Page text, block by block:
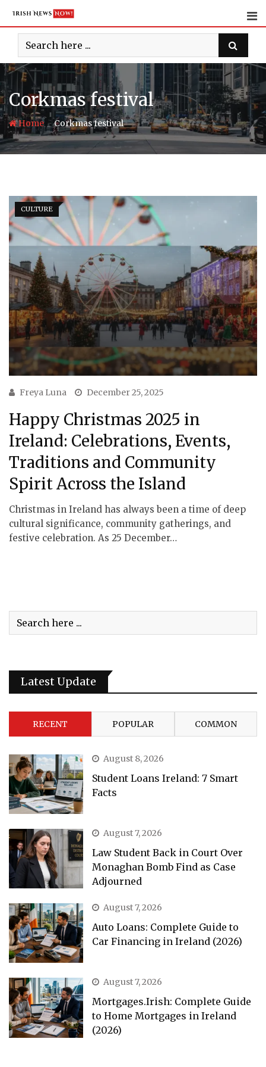
content
Corkmas festival
Home-Corkmas festival
CULTURE
Freya Luna December 25, 2025
Happy Christmas 2025 in
Ireland: Celebrations, Events,
Traditions and Community
Spirit Across the Island
Christmas in Ireland has always been a time of deep
cultural significance, community gatherings, and
festive celebration. As 25 December…
Latest Update
RECENT POPULAR COMMON
August 8, 2026
Student Loans Ireland: 7 Smart
Facts
August 7, 2026
Law Student Back in Court Over
Monaghan Bomb Find as Case
Adjourned
August 7, 2026
Auto Loans: Complete Guide to
Car Financing in Ireland (2026)
August 7, 2026
Mortgages.Irish: Complete Guide
to Home Mortgages in Ireland
(2026)